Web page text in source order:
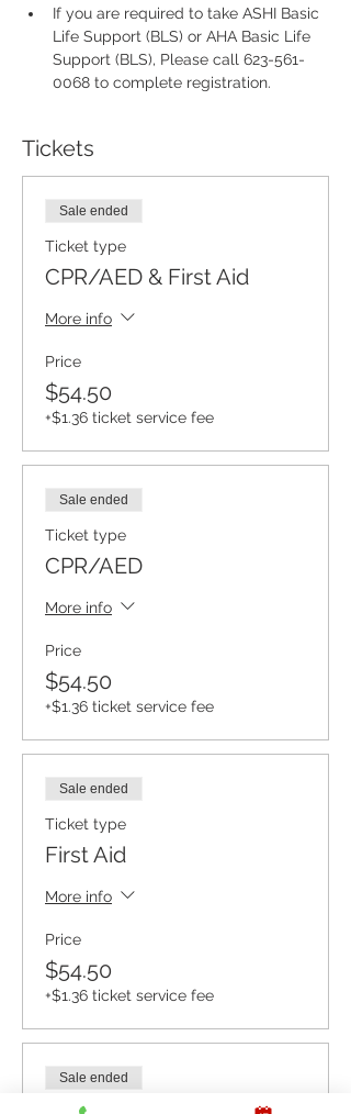
If you are required to take ASHI Basic
Life Support (BLS) or AHA Basic Life
Support (BLS), Please call 623-561-
0068 to complete registration.
Tickets
Sale ended
Ticket type
CPR/AED & First Aid
More info
Price
$54.50
+$1.36 ticket service fee
Sale ended
Ticket type
CPR/AED
More info
Price
$54.50
+$1.36 ticket service fee
Sale ended
Ticket type
First Aid
More info
Price
$54.50
+$1.36 ticket service fee
Sale ended